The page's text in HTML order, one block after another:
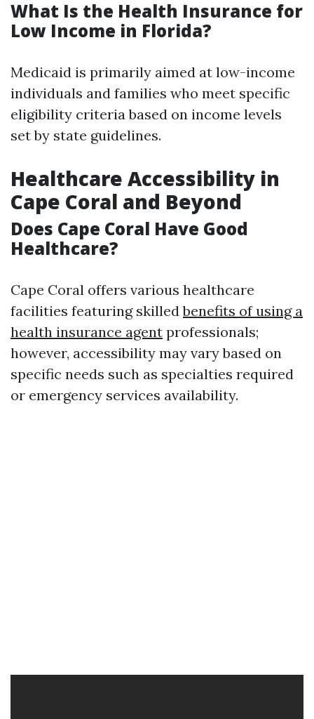
What Is the Health Insurance for
Low Income in Florida?
Medicaid is primarily aimed at low-income
individuals and families who meet specific
eligibility criteria based on income levels
set by state guidelines.
Healthcare Accessibility in
Cape Coral and Beyond
Does Cape Coral Have Good
Healthcare?
Cape Coral offers various healthcare
facilities featuring skilledbenefits of using a
health insurance agent professionals;
however, accessibility may vary based on
specific needs such as specialties required
or emergency services availability.